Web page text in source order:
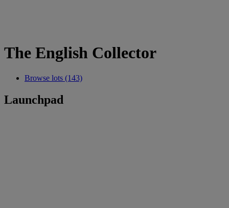
The English Collector
Browse lots (143)
Launchpad